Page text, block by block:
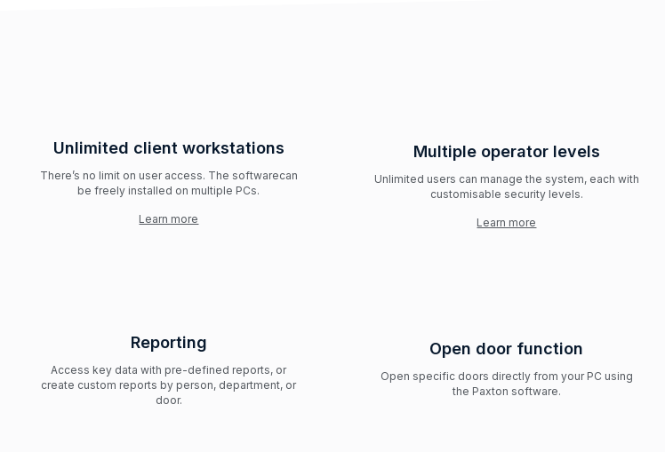
Unlimited client workstations
There’s no limit on user access. The softwarecan
be freely installed on multiple PCs.
Learn more
Multiple operator levels
Unlimited users can manage the system, each with
customisable security levels.
Learn more
Reporting
Access key data with pre-defined reports, or
create custom reports by person, department, or
door.
Open door function
Open specific doors directly from your PC using
the Paxton software.